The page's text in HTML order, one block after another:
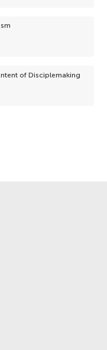
of Disciplemaking